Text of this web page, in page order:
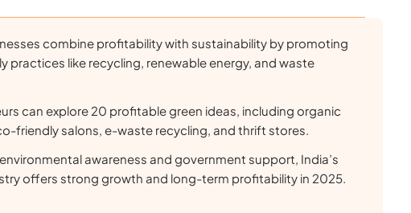
combine profitability with sustainability by promoting
practices like recycling, renewable energy, and waste
can explore 20 profitable green ideas, including organic
friendly salons, e-waste recycling, and thrift stores.
awareness and government support, India’s
offers strong growth and long-term profitability in 2025.